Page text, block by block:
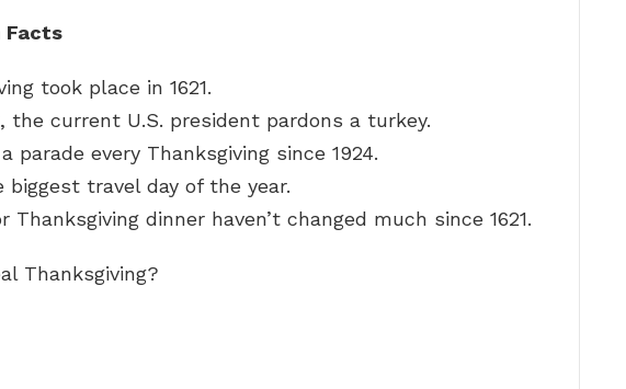
Facts
took place in 1621.
the current U.S. president pardons a turkey.
parade every Thanksgiving since 1924.
biggest travel day of the year.
Thanksgiving dinner haven’t changed much since 1621.
Thanksgiving?